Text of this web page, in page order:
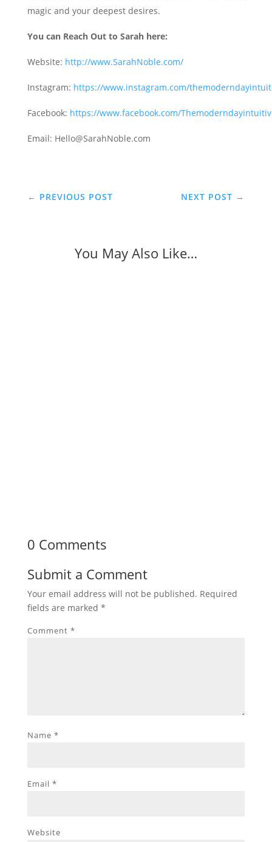
magic and your deepest desires.
You can Reach Out to Sarah here:
Website: http://www.SarahNoble.com/
Instagram: https://www.instagram.com/
Facebook: https://www.facebook.com/
Email: Hello@SarahNoble.com
← PREVIOUS POST NEXT POST →
You May Also Like…
0 Comments
Submit a Comment
Your email address will not be published. Required
fields are marked *
Comment *
Name *
Email *
Website